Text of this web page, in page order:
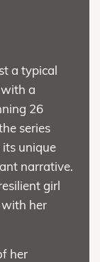
a typical
a
26
series
unique
narrative.
girl
with her
her